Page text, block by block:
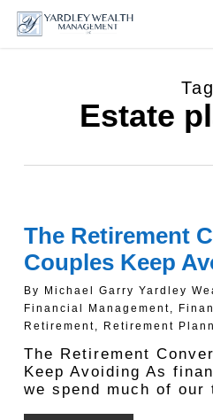
Skip
Tag
Estate
The Retirement
Couples Keep
By
Michael Garry Yardley
Financial Management,
Retirement, Retirement
The Retirement
Keep Avoiding As
we spend much of our